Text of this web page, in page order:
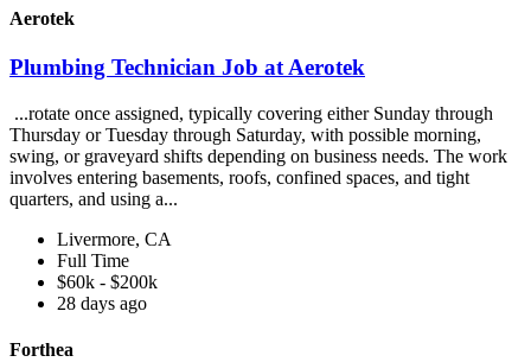
Aerotek
Plumbing Technician Job at Aerotek
...rotate once assigned, typically covering either Sunday through
Thursday or Tuesday through Saturday, with possible morning,
swing, or graveyard shifts depending on business needs. The work
involves entering basements, roofs, confined spaces, and tight
quarters, and using a...
Livermore, CA
Full Time
$60k - $200k
28 days ago
Forthea